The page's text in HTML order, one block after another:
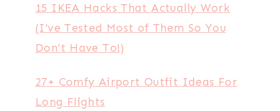
15 IKEA Hacks That Actually Work
(I’ve Tested Most of Them So You
Don’t Have To!)
27+ Comfy Airport Outfit Ideas For
Long Flights